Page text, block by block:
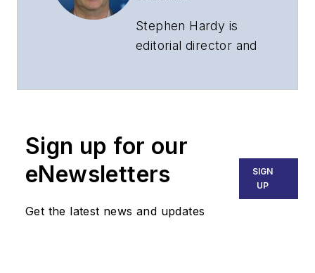
Stephen Hardy is
editorial director and
part of the Lighting &
Endeavor Business
Media. Stephen is
Sign up for our
eNewsletters
Get the latest news and updates
SIGN
UP